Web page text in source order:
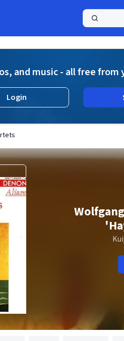
and music - all free from
Login